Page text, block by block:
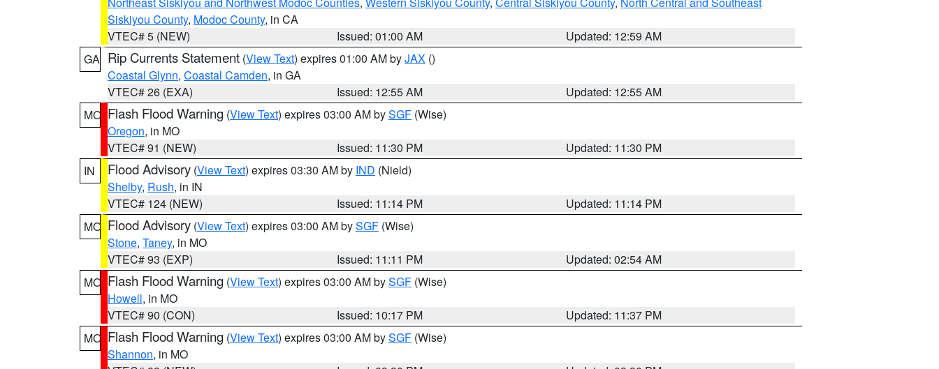
Siskiyou County, Modoc County, in CA
VTEC# 5 (NEW)
Issued: 01:00 AM
Updated: 12:59 AM
GA Rip Currents Statement (View Text) expires 01:00 AM byJAX ()
Coastal Glynn, Coastal Camden, in GA
VTEC# 26 (EXA)
Issued: 12:55 AM
Updated: 12:55 AM
MO Flash Flood Warning (View Text) expires 03:00 AM bySGF (Wise)
Oregon, in MO
VTEC# 91 (NEW)
Issued: 11:30 PM
Updated: 11:30 PM
IN
Flood Advisory (View Text) expires 03:30 AM by IND (Nield)
Shelby, Rush, in IN
VTEC# 124 (NEW)
Issued: 11:14 PM
Updated: 11:14 PM
MO Flood Advisory (View Text) expires 03:00 AM bySGF (Wise)
Stone, Taney, in MO
VTEC# 93 (EXP)
Issued: 11:11 PM
Updated: 02:54 AM
MO Flash Flood Warning (View Text) expires 03:00 AM bySGF (Wise)
Howell, in MO
VTEC# 90 (CON)
Issued: 10:17 PM
Updated: 11:37 PM
MO Flash Flood Warning (View Text) expires 03:00 AM bySGF (Wise)
Shannon, in MO